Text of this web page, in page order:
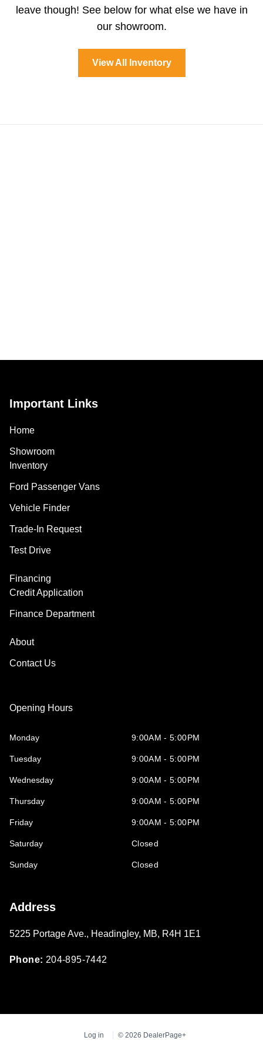
leave though! See below for what else we have in
our showroom.
View All Inventory
Important Links
Home
Showroom
Inventory
Ford Passenger Vans
Vehicle Finder
Trade-In Request
Test Drive
Financing
Credit Application
Finance Department
About
Contact Us
Opening Hours
Monday 9:00AM - 5:00PM
Tuesday 9:00AM - 5:00PM
Wednesday 9:00AM - 5:00PM
Thursday 9:00AM - 5:00PM
Friday 9:00AM - 5:00PM
Saturday Closed
Sunday Closed
Address
5225 Portage Ave., Headingley, MB, R4H 1E1
Phone: 204-895-7442
Log in © 2026 DealerPage+